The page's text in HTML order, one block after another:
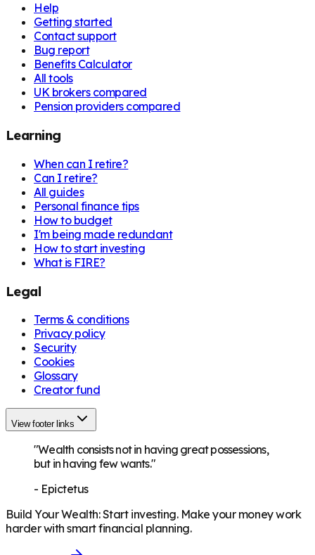
Help
Getting started
Contact support
Bug report
Benefits Calculator
All tools
UK brokers compared
Pension providers compared
Learning
When can I retire?
Can I retire?
All guides
Personal finance tips
How to budget
I'm being made redundant
How to start investing
What is FIRE?
Legal
Terms & conditions
Privacy policy
Security
Cookies
Glossary
Creator fund
View footer links
"Wealth consists not in having great possessions,
but in having few wants."
- Epictetus
Build Your Wealth:Start investing. Make your money work
harder with smart financial planning.